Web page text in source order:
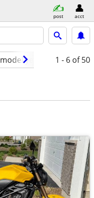
post acct
model year condition
1 - 6 of 50